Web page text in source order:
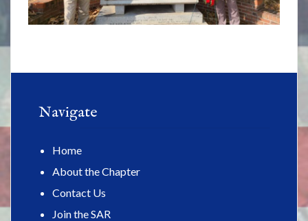
Navigate
Home
About the Chapter
Contact Us
Join the SAR